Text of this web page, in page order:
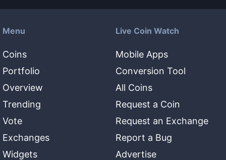
Menu
Coins
Portfolio
Overview
Trending
Vote
Exchanges
Widgets
Live Coin Watch
Mobile Apps
Conversion Tool
All Coins
Request a Coin
Request an Exchange
Report a Bug
Advertise